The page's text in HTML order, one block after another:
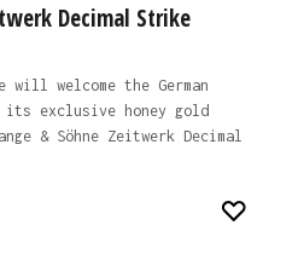
Decimal Strike
will welcome the German
its exclusive honey gold
& Söhne Zeitwerk Decimal